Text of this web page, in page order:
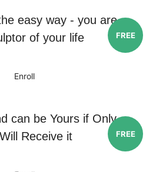
easy way - you are
of your life
FREE
Enroll
can be Yours if Only
Receive it
FREE